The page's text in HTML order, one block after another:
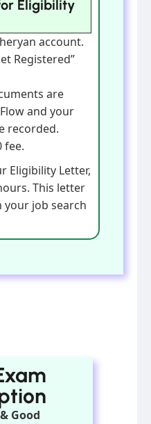
Eligibility
account.
Registered”
are
and your
recorded.
fee.
Eligibility Letter,
This letter
your job search
Good